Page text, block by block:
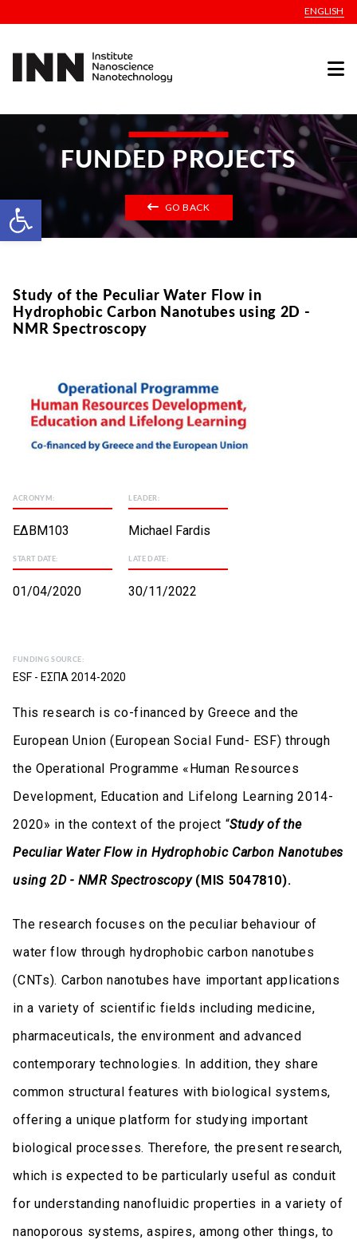
Open toolbar
ENGLISH
FUNDED PROJECTS
GO BACK
Study of the Peculiar Water Flow in
Hydrophobic Carbon Nanotubes using 2D -
NMR Spectroscopy
ACRONYM:
ΕΔΒΜ103
LEADER:
Michael Fardis
START DATE:
01/04/2020
LATE DATE:
30/11/2022
FUNDING SOURCE:
ESF - ΕΣΠΑ 2014-2020
This research is co-financed by Greece and the
European Union (European Social Fund- ESF) through
the Operational Programme «Human Resources
Development, Education and Lifelong Learning 2014-
2020» in the context of the project “Study of the
Peculiar Water Flow in Hydrophobic Carbon Nanotubes
using 2D - NMR Spectroscopy (MIS 5047810).
The research focuses on the peculiar behaviour of
water flow through hydrophobic carbon nanotubes
(CNTs). Carbon nanotubes have important applications
in a variety of scientific fields including medicine,
pharmaceuticals, the environment and advanced
contemporary technologies. In addition, they share
common structural features with biological systems,
offering a unique platform for studying important
biological processes. Therefore, the present research,
which is expected to be particularly useful as conduit
for understanding nanofluidic properties in a variety of
nanoporous systems, aspires, among other things, to